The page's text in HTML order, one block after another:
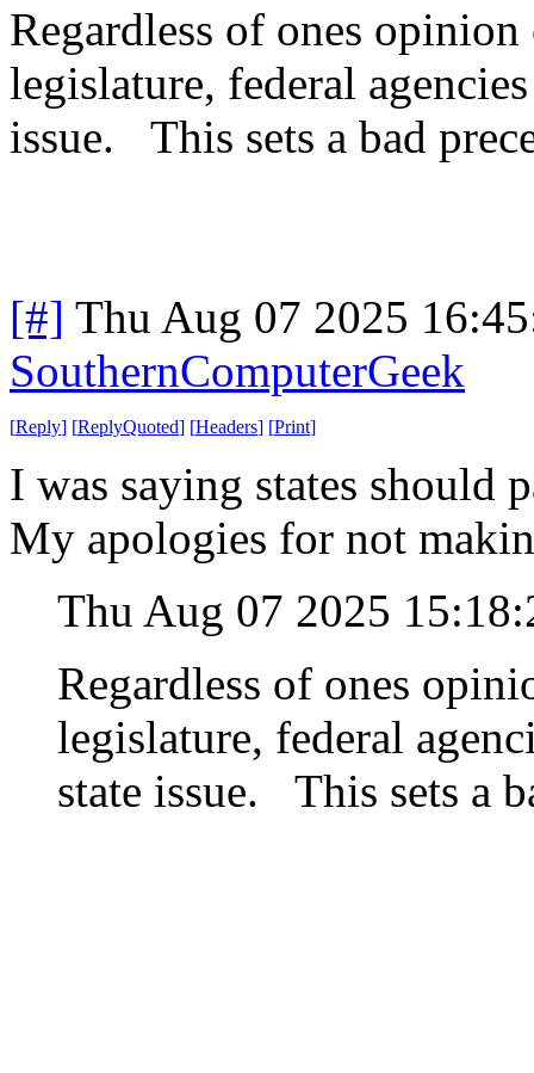
Regardless of ones
legislature, federal
issue. This sets a bad
[#] Thu Aug 07 2025
SouthernComputerGeek
[Reply] [ReplyQuoted] [Headers] [Print]
I was saying states should
My apologies for not
Thu Aug 07 2025
Regardless of ones
legislature, federal
state issue. This sets a